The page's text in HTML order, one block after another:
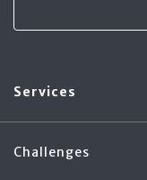
Services
Challenges